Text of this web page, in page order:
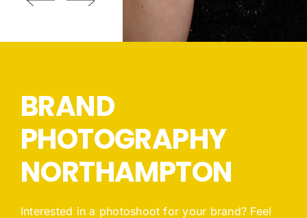
BRAND
PHOTOGRAPHY
NORTHAMPTON
Interested in a photoshoot for your brand? Feel